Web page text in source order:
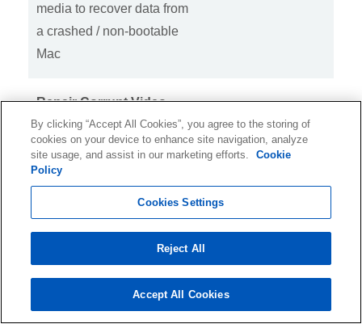
media to recover data from
a crashed / non-bootable
Mac
Repair Corrupt Video
Files
Repairs MOV, MP4,
MPEG, MTS, MKV, FLV &
Repairs Corrupt Photos
Repairs corrupt JPEG,
DNG, ERF, HEIC, MRW,
By clicking “Accept All Cookies”, you agree to the storing of
cookies on your device to enhance site navigation, analyze
site usage, and assist in our marketing efforts.
Cookie
Policy
Cookies Settings
Reject All
Accept All Cookies